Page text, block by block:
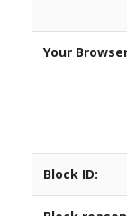
Your
Block ID: